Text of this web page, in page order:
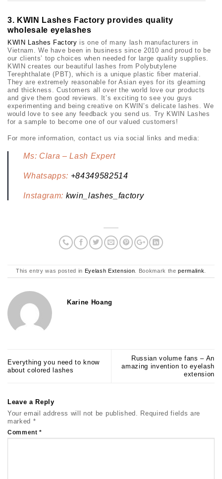
3. KWIN Lashes Factory provides quality
wholesale eyelashes
KWIN Lashes Factory is one of many lash manufacturers in
Vietnam. We have been in business since 2010 and proud to be
our clients’ top choices when needed for large quality supplies.
KWIN creates our beautiful lashes from Polybutylene
Terephthalate (PBT), which is a unique plastic fiber material.
They are extremely reasonable for Asian eyes for its gleaming
and thickness. Customers all over the world love our products
and give them good reviews. It’s exciting to see you guys
experimenting and being creative on KWIN’s delicate lashes. We
would love to see any feedback you send us. Try KWIN Lashes
for a sample to become one of our valued customers!
For more information, contact us via social links and media:
Ms: Clara – Lash Expert
Whatsapps: +84349582514
Instagram: kwin_lashes_factory
This entry was posted in Eyelash Extension . Bookmark thepermalink
Karine Hoang
Everything you need to know
about colored lashes
Russian volume fans – An
amazing invention to eyelash
extension
Leave a Reply
Your email address will not be published.
Required fields are
marked *
Comment*